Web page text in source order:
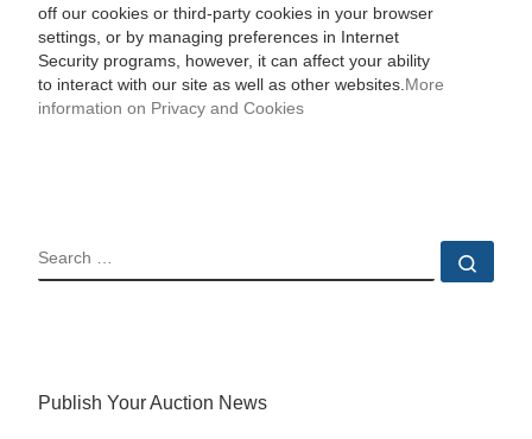
off our cookies or third-party cookies in your browser
settings, or by managing preferences in Internet
Security programs, however, it can affect your ability
to interact with our site as well as other websites. More
information on Privacy and Cookies
SEARCH
Publish Your Auction News